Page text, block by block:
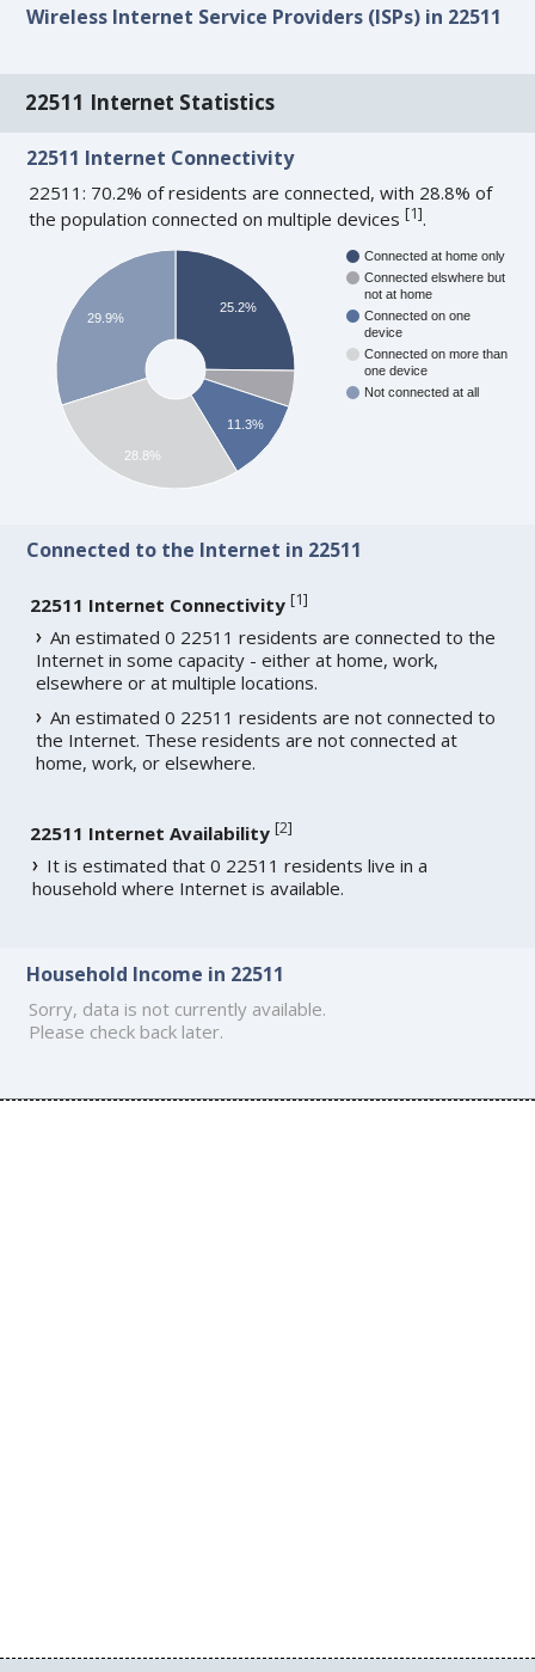
Wireless Internet Service Providers (ISPs) in 22511
22511 Internet Statistics
22511 Internet Connectivity
22511: 70.2% of residents are connected, with 28.8% of
the population connected on multiple devices[1].
Connected at home only
Connected elswhere but
not at home
Connected on one
device
Connected on more than
one device
Not connected at all
25.2%
11.3%
29.9%
28.8%
Connected to the Internet in 22511
22511 Internet Connectivity [1]
An estimated 0 22511 residents are connected to the
Internet in some capacity - either at home, work,
elsewhere or at multiple locations.
An estimated 0 22511 residents are not connected to
the Internet. These residents are not connected at
home, work, or elsewhere.
22511 Internet Availability [2]
It is estimated that 0 22511 residents live in a
household where Internet is available.
Household Income in 22511
Sorry, data is not currently available.
Please check back later.